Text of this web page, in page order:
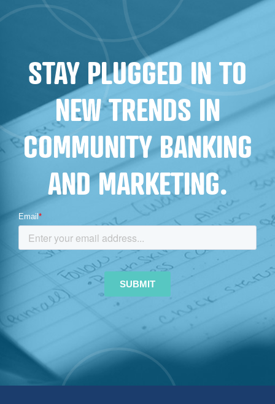
STAY PLUGGED IN TO
NEW TRENDS IN
COMMUNITY BANKING
AND MARKETING.